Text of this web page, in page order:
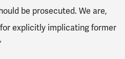
be prosecuted. We are,
explicitly implicating former